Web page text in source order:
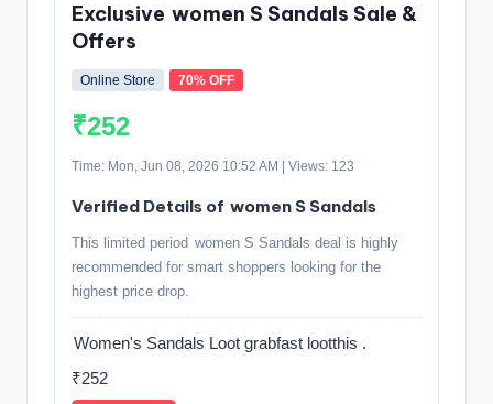
Exclusive women S Sandals Sale &
Offers
Online Store 70% OFF
₹252
Time: Mon, Jun 08, 2026 10:52 AM | Views: 123
Verified Details of women S Sandals
This limited period women S Sandals deal is highly
recommended for smart shoppers looking for the
highest price drop.
Women's Sandals Loot grabfast lootthis .
₹252